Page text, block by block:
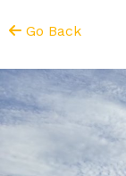
Go Back